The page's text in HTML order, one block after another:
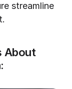
streamline
About